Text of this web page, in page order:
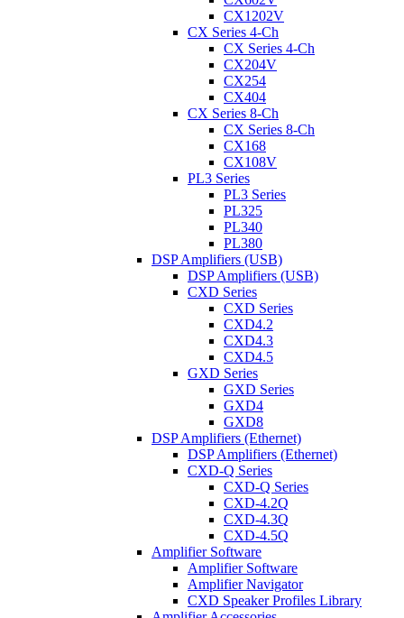
CX1202V
CX Series 4-Ch
CX Series 4-Ch
CX204V
CX254
CX404
CX Series 8-Ch
CX Series 8-Ch
CX168
CX108V
PL3 Series
PL3 Series
PL325
PL340
PL380
DSP Amplifiers (USB)
DSP Amplifiers (USB)
CXD Series
CXD Series
CXD4.2
CXD4.3
CXD4.5
GXD Series
GXD Series
GXD4
GXD8
DSP Amplifiers (Ethernet)
DSP Amplifiers (Ethernet)
CXD-Q Series
CXD-Q Series
CXD-4.2Q
CXD-4.3Q
CXD-4.5Q
Amplifier Software
Amplifier Software
Amplifier Navigator
CXD Speaker Profiles Library